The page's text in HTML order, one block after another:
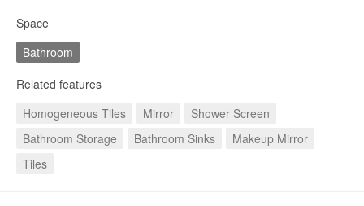
Foyer
Space
Bathroom
Related features
Homogeneous Tiles
Mirror
Shower Screen
Bathroom Storage
Bathroom Sinks
Makeup Mirror
Tiles